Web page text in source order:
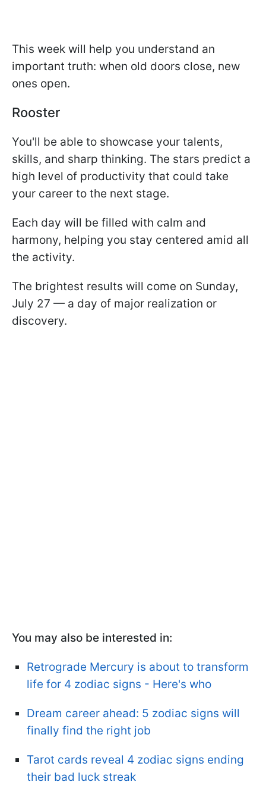
This week will help you understand an
important truth: when old doors close, new
ones open.
Rooster
You'll be able to showcase your talents,
skills, and sharp thinking. The stars predict a
high level of productivity that could take
your career to the next stage.
Each day will be filled with calm and
harmony, helping you stay centered amid all
the activity.
The brightest results will come on Sunday,
July 27 — a day of major realization or
discovery.
You may also be interested in:
Retrograde Mercury is about to transform
life for 4 zodiac signs - Here's who
Dream career ahead: 5 zodiac signs will
finally find the right job
Tarot cards reveal 4 zodiac signs ending
their bad luck streak